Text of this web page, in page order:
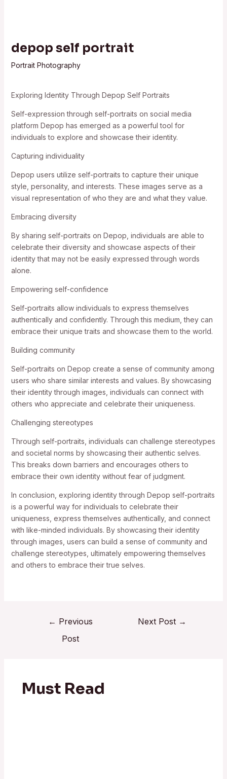
depop self portrait
Portrait Photography
Exploring Identity Through Depop Self Portraits
Self-expression through self-portraits on social media
platform Depop has emerged as a powerful tool for
individuals to explore and showcase their identity.
Capturing individuality
Depop users utilize self-portraits to capture their unique
style, personality, and interests. These images serve as a
visual representation of who they are and what they value.
Embracing diversity
By sharing self-portraits on Depop, individuals are able to
celebrate their diversity and showcase aspects of their
identity that may not be easily expressed through words
alone.
Empowering self-confidence
Self-portraits allow individuals to express themselves
authentically and confidently. Through this medium, they can
embrace their unique traits and showcase them to the world.
Building community
Self-portraits on Depop create a sense of community among
users who share similar interests and values. By showcasing
their identity through images, individuals can connect with
others who appreciate and celebrate their uniqueness.
Challenging stereotypes
Through self-portraits, individuals can challenge stereotypes
and societal norms by showcasing their authentic selves.
This breaks down barriers and encourages others to
embrace their own identity without fear of judgment.
In conclusion, exploring identity through Depop self-portraits
is a powerful way for individuals to celebrate their
uniqueness, express themselves authentically, and connect
with like-minded individuals. By showcasing their identity
through images, users can build a sense of community and
challenge stereotypes, ultimately empowering themselves
and others to embrace their true selves.
← Previous
Post
Next Post →
Must Read